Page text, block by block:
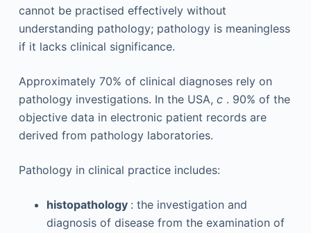
cannot be practised effectively without
understanding pathology; pathology is meaningless
if it lacks clinical significance.
Approximately 70% of clinical diagnoses rely on
pathology investigations. In the USA, c. 90% of the
objective data in electronic patient records are
derived from pathology laboratories.
Pathology in clinical practice includes:
histopathology : the investigation and
diagnosis of disease from the examination of